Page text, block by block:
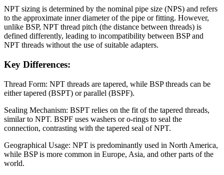
NPT sizing is determined by the nominal pipe size (NPS) and refers
to the approximate inner diameter of the pipe or fitting. However,
unlike BSP, NPT thread pitch (the distance between threads) is
defined differently, leading to incompatibility between BSP and
NPT threads without the use of suitable adapters.
Key Differences:
Thread Form: NPT threads are tapered, while BSP threads can be
either tapered (BSPT) or parallel (BSPF).
Sealing Mechanism: BSPT relies on the fit of the tapered threads,
similar to NPT. BSPF uses washers or o-rings to seal the
connection, contrasting with the tapered seal of NPT.
Geographical Usage: NPT is predominantly used in North America,
while BSP is more common in Europe, Asia, and other parts of the
world.